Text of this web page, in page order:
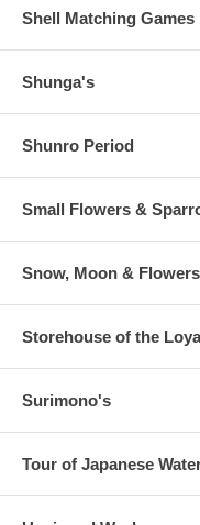
Shell Matching Games
Shunga's
Shunro Period
Small Flowers &
Snow, Moon & Flowers
Storehouse of the
Surimono's
Tour of Japanese